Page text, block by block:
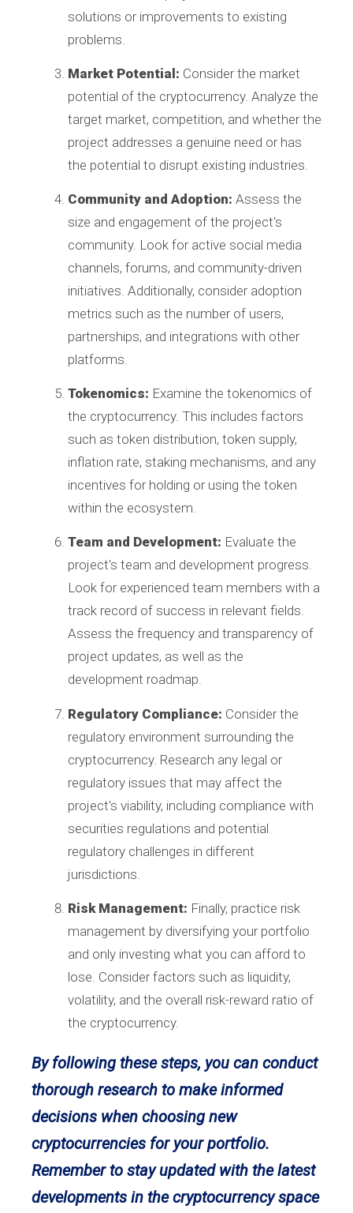
solutions or improvements to existing
problems.
Market Potential: Consider the market
potential of the cryptocurrency. Analyze the
target market, competition, and whether the
project addresses a genuine need or has
the potential to disrupt existing industries.
Community and Adoption: Assess the
size and engagement of the project's
community. Look for active social media
channels, forums, and community-driven
initiatives. Additionally, consider adoption
metrics such as the number of users,
partnerships, and integrations with other
platforms.
Tokenomics: Examine the tokenomics of
the cryptocurrency. This includes factors
such as token distribution, token supply,
inflation rate, staking mechanisms, and any
incentives for holding or using the token
within the ecosystem.
Team and Development: Evaluate the
project's team and development progress.
Look for experienced team members with a
track record of success in relevant fields.
Assess the frequency and transparency of
project updates, as well as the
development roadmap.
Regulatory Compliance: Consider the
regulatory environment surrounding the
cryptocurrency. Research any legal or
regulatory issues that may affect the
project's viability, including compliance with
securities regulations and potential
regulatory challenges in different
jurisdictions.
Risk Management: Finally, practice risk
management by diversifying your portfolio
and only investing what you can afford to
lose. Consider factors such as liquidity,
volatility, and the overall risk-reward ratio of
the cryptocurrency.
By following these steps, you can conduct
thorough research to make informed
decisions when choosing new
cryptocurrencies for your portfolio.
Remember to stay updated with the latest
developments in the cryptocurrency space